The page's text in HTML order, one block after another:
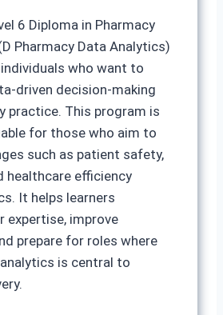
6 Diploma in Pharmacy
Pharmacy Data Analytics)
who want to
decision‑making
practice. This program is
for those who aim to
such as patient safety,
healthcare efficiency
It helps learners
expertise, improve
prepare for roles where
is central to